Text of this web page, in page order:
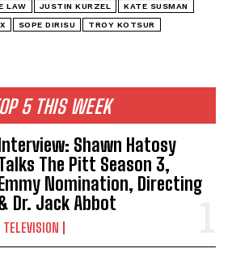
5 THIS WEEK
Interview: Shawn Hatosy
The Pitt Season 3,
Emmy Nomination, Directing
Dr. Jack Abbot
TELEVISION
LAW JUSTIN KURZEL KATE SUSMAN
SOPE DIRISU TROY KOTSUR